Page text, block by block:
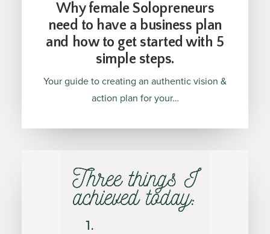
Why female Solopreneurs
need to have a business plan
and how to get started with 5
simple steps.
Your guide to creating an authentic vision &
action plan for your…